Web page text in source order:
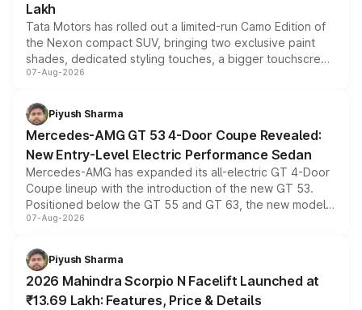
Lakh
Tata Motors has rolled out a limited-run Camo Edition of
the Nexon compact SUV, bringing two exclusive paint
shades, dedicated styling touches, a bigger touchscreen
and a built-in dashcam, while keeping the existing range
choices unchanged across the model lineup for buyers.
07-Aug-2026
Piyush Sharma
Mercedes-AMG GT 53 4-Door Coupe Revealed:
New Entry-Level Electric Performance Sedan
Mercedes-AMG has expanded its all-electric GT 4-Door
Coupe lineup with the introduction of the new GT 53.
Positioned below the GT 55 and GT 63, the new model
combines dual-motor all-wheel drive, a high-performance
more accessible entry point into the brand's latest
electric performance sedan range.
07-Aug-2026
Piyush Sharma
2026 Mahindra Scorpio N Facelift Launched at
₹13.69 Lakh: Features, Price & Details